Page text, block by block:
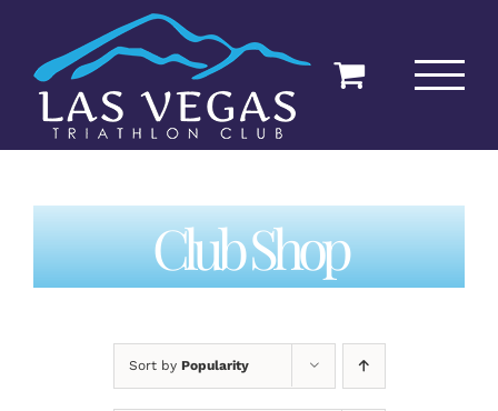
content
Club Shop
Sort by Popularity